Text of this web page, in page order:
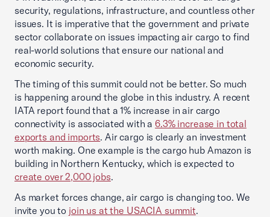
security, regulations, infrastructure, and countless other
issues. It is imperative that the government and private
sector collaborate on issues impacting air cargo to find
real-world solutions that ensure our national and
economic security.
The timing of this summit could not be better. So much
is happening around the globe in this industry. A recent
IATA report found that a 1% increase in air cargo
connectivity is associated with a6.3% increase in total
exports and imports. Air cargo is clearly an investment
worth making. One example is the cargo hub Amazon is
building in Northern Kentucky, which is expected to
create over 2,000 jobs.
As market forces change, air cargo is changing too. We
invite you to join us at the USACIA summit.